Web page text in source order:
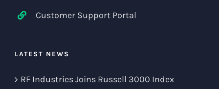
Customer Support Portal
LATEST NEWS
RF Industries Joins Russell 3000 Index